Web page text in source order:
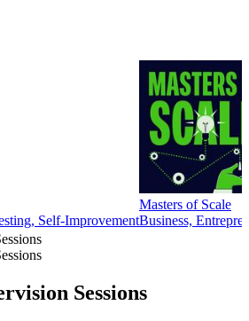
Self-Improvement
Masters of Scale
Business,
Sessions